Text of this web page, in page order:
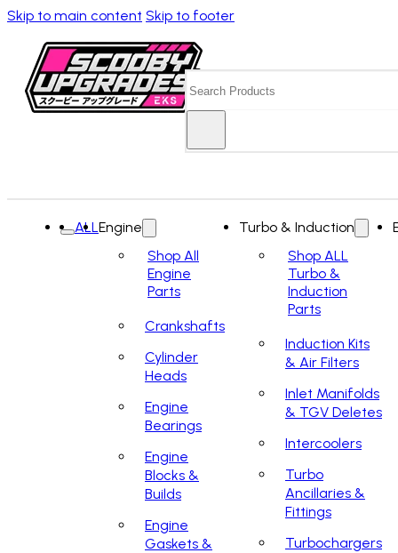
Skip to main content Skip to footer
ALLEngine
Shop All
Engine
Parts
Crankshafts
Cylinder
Heads
Engine
Bearings
Engine
Blocks &
Builds
Engine
Gaskets &
Turbo & Induction
Shop ALL
Turbo &
Induction
Parts
Induction Kits
& Air Filters
Inlet Manifolds
& TGV Deletes
Intercoolers
Turbo
Ancillaries &
Fittings
Turbochargers